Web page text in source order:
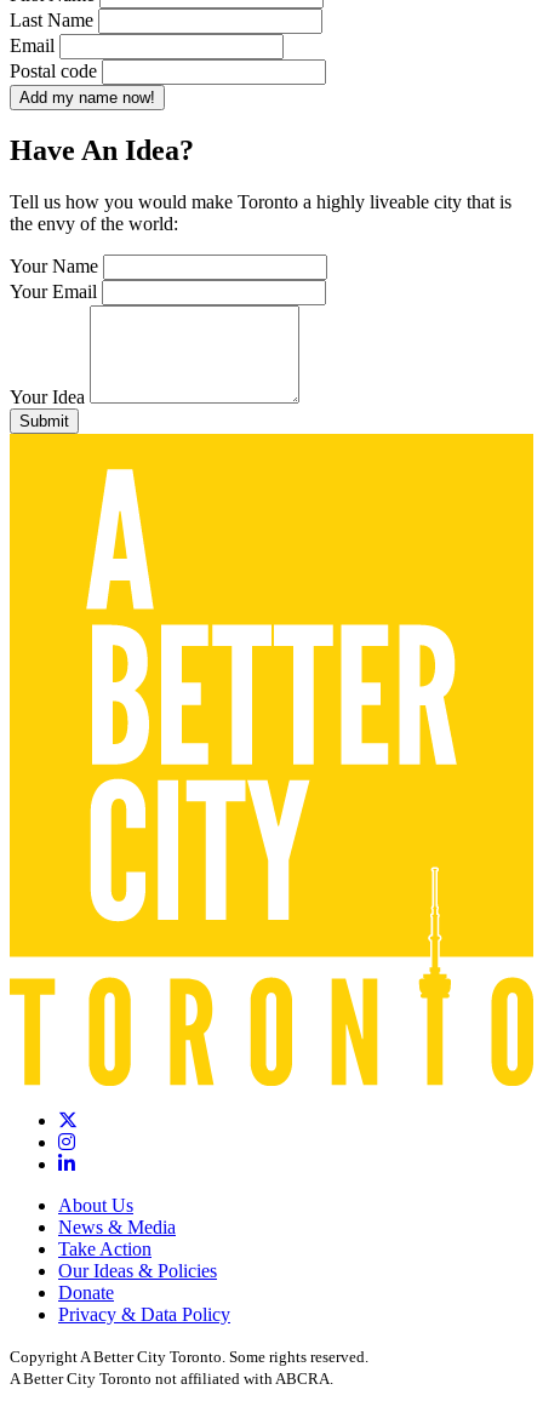
Last Name
Email
Postal code
Add my name now!
Have An Idea?
Tell us how you would make Toronto a highly liveable city that is
the envy of the world:
Your Name
Your Email
Your Idea
Submit
About Us
News & Media
Take Action
Our Ideas & Policies
Donate
Privacy & Data Policy
Copyright A Better City Toronto. Some rights reserved.
A Better City Toronto not affiliated with ABCRA.